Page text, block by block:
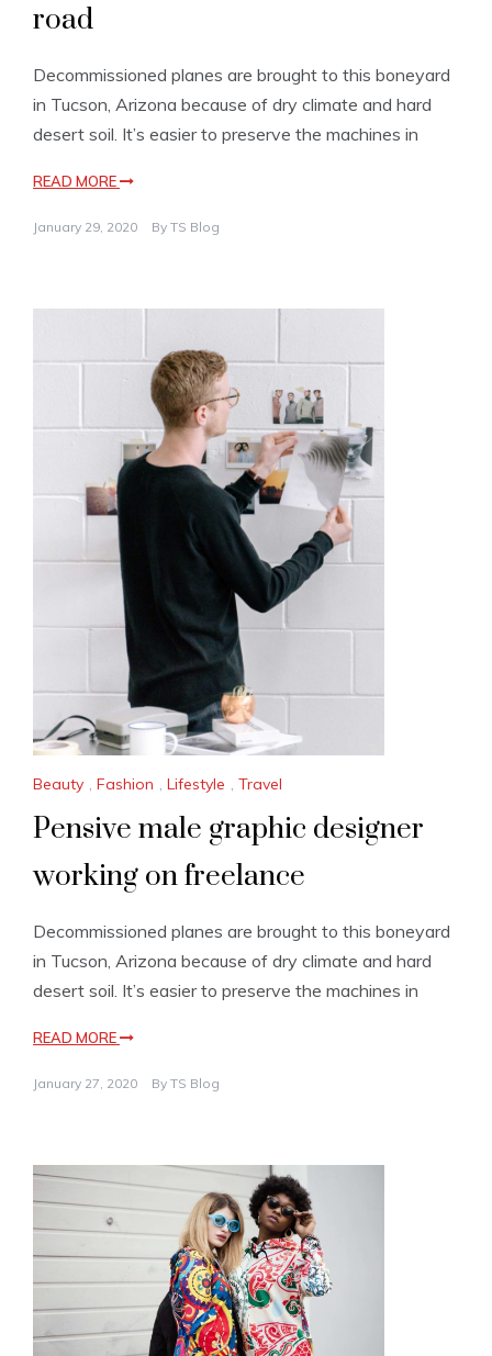
road
Decommissioned planes are brought to this boneyard
in Tucson, Arizona because of dry climate and hard
desert soil. It’s easier to preserve the machines in
READ MORE
January 29, 2020 By TS Blog
Beauty , Fashion , Lifestyle , Travel
Pensive male graphic designer
working on freelance
Decommissioned planes are brought to this boneyard
in Tucson, Arizona because of dry climate and hard
desert soil. It’s easier to preserve the machines in
READ MORE
January 27, 2020 By TS Blog